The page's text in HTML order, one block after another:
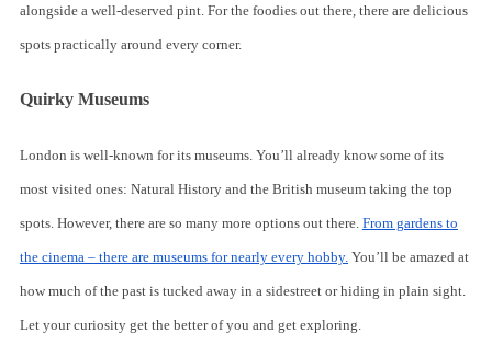
alongside a well-deserved pint. For the foodies out there, there are delicious
spots practically around every corner.
Quirky Museums
London is well-known for its museums. You’ll already know some of its
most visited ones: Natural History and the British museum taking the top
spots. However, there are so many more options out there. From gardens to
the cinema – there are museums for nearly every hobby. You’ll be amazed at
how much of the past is tucked away in a sidestreet or hiding in plain sight.
Let your curiosity get the better of you and get exploring.